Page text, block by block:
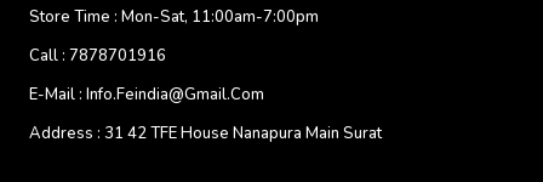
Store Time : Mon-Sat, 11:00am-7:00pm
Call : 7878701916
E-Mail : Info.feindia@gmail.com
Address : 31 42 TFE House Nanapura Main Surat